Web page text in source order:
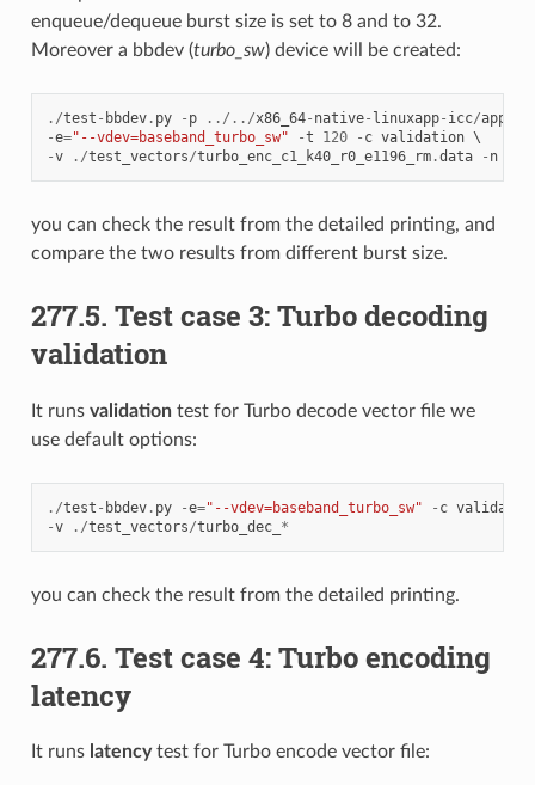
enqueue/dequeue burst size is set to 8 and to 32.
Moreover a bbdev (turbo_sw) device will be created:
./test - bbdev. py - p ../../x86_64- native- linuxapp- icc/app
-e="--vdev=baseband_turbo_sw" -t 120 - c validation
-v ./test_vectors/turbo_enc_c1_k40_r0_e1196_rm.data - n
you can check the result from the detailed printing, and
compare the two results from different burst size.
277.5. Test case 3: Turbo decoding
validation
It runs validationtest for Turbo decode vector file we
use default options:
./test - bbdev. py -e="--vdev=baseband_turbo_sw" - c
-v ./test_vectors/turbo_dec_ *
you can check the result from the detailed printing.
277.6. Test case 4: Turbo encoding
latency
It runs latencytest for Turbo encode vector file: